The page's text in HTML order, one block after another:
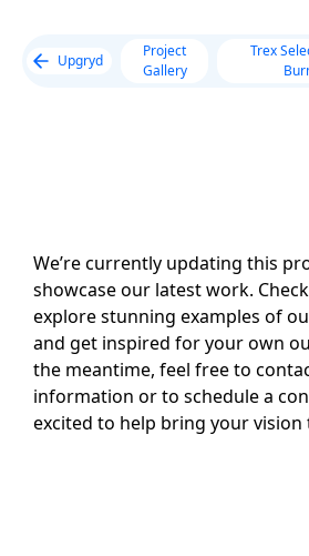
Upgryd
Project
Gallery
Trex
We’re currently updating this
showcase our latest work.
explore stunning examples of
and get inspired for your own
the meantime, feel free to
information or to schedule a
excited to help bring your vision